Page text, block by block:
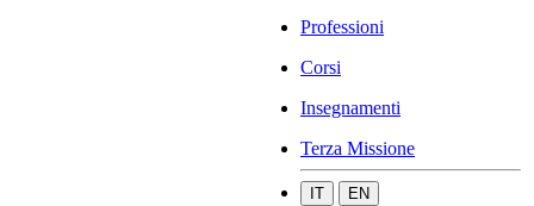
Professioni
Corsi
Insegnamenti
Terza Missione
IT EN